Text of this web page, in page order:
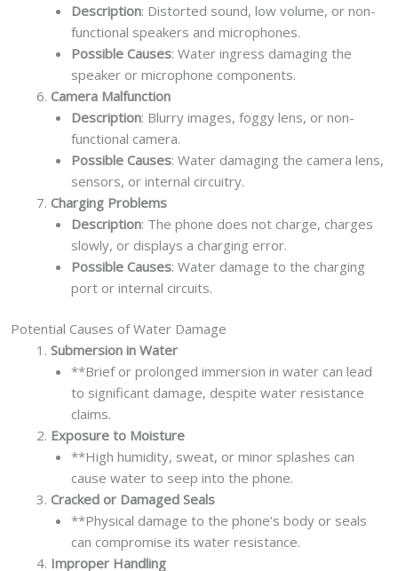
Description: Distorted sound, low volume, or non-
functional speakers and microphones.
Possible Causes: Water ingress damaging the
speaker or microphone components.
Camera Malfunction
Description: Blurry images, foggy lens, or non-
functional camera.
Possible Causes: Water damaging the camera lens,
sensors, or internal circuitry.
Charging Problems
Description: The phone does not charge, charges
slowly, or displays a charging error.
Possible Causes: Water damage to the charging
port or internal circuits.
Potential Causes of Water Damage
Submersion in Water
**Brief or prolonged immersion in water can lead
to significant damage, despite water resistance
claims.
Exposure to Moisture
**High humidity, sweat, or minor splashes can
cause water to seep into the phone.
Cracked or Damaged Seals
**Physical damage to the phone’s body or seals
can compromise its water resistance.
Improper Handling